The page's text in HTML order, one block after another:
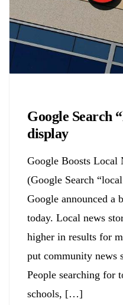
Google Search
display
Google Boosts Local
(Google Search
Google announced a
today. Local news
higher in results for
put community news
People searching for
schools, […]